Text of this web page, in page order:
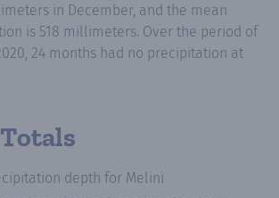
in December, and the mean
is 518 millimeters. Over the period of
24 months had no precipitation at
depth for Melini